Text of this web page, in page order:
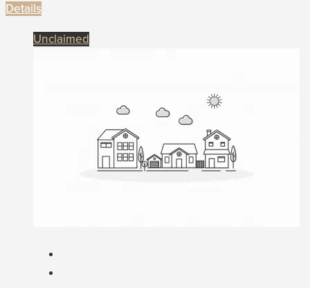
Details
Unclaimed